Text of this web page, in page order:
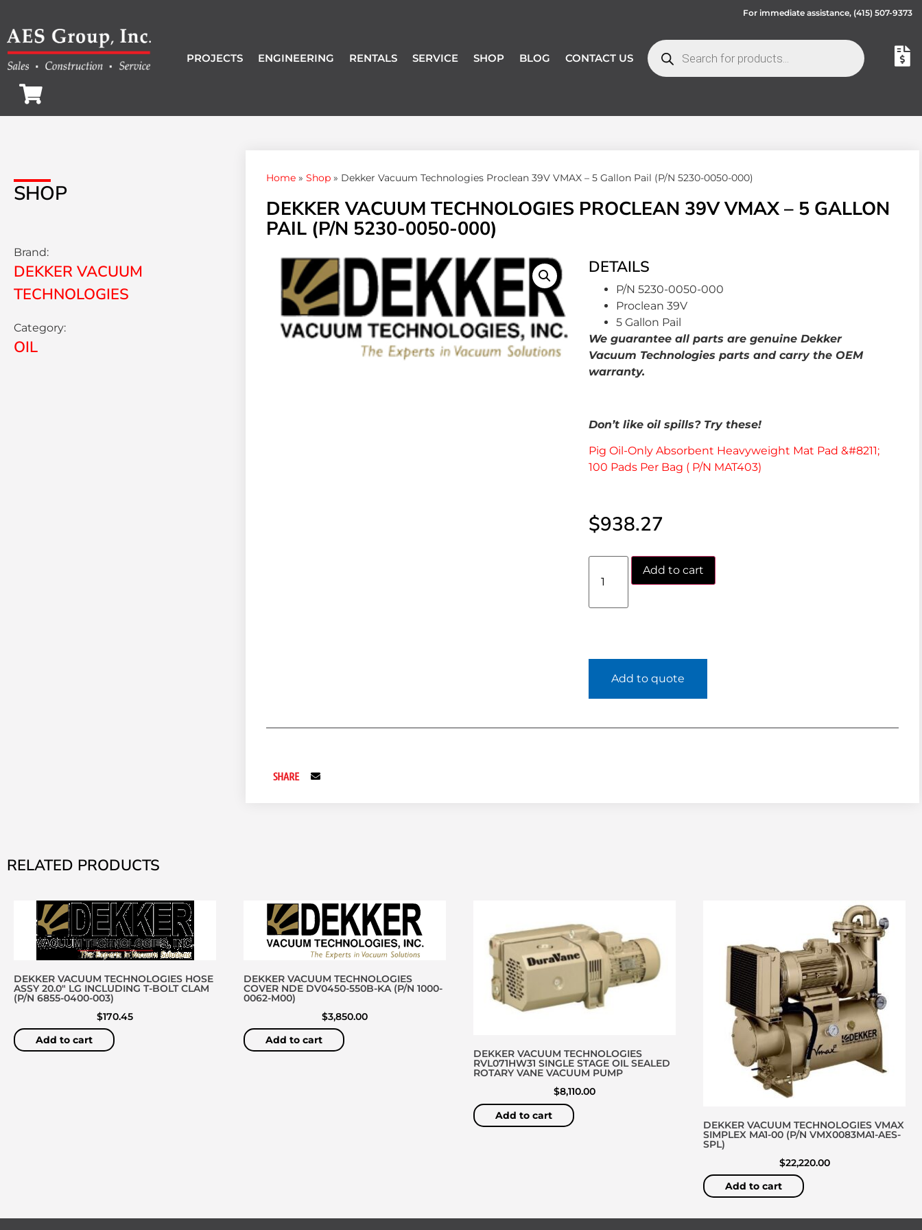
For immediate assistance, (415) 507-9373
PROJECTS ENGINEERING RENTALS SERVICE SHOP BLOG CONTACT US
SHOP
Brand:
DEKKER VACUUM
TECHNOLOGIES
Category:
OIL
Home» Shop» Dekker Vacuum Technologies Proclean 39V VMAX – 5 Gallon Pail (P/N 5230-0050-000)
DEKKER VACUUM TECHNOLOGIES PROCLEAN 39V VMAX – 5 GALLON
PAIL (P/N 5230-0050-000)
DETAILS
P/N 5230-0050-000
Proclean 39V
5 Gallon Pail
We guarantee all parts are genuine Dekker
Vacuum Technologies parts and carry the OEM
warranty.
Don’t like oil spills? Try these!
Pig Oil-Only Absorbent Heavyweight Mat Pad &#8211;
100 Pads Per Bag ( P/N MAT403)
$938.27
Add to cart
Add to quote
SHARE
RELATED PRODUCTS
DEKKER VACUUM TECHNOLOGIES HOSE
ASSY 20.0″ LG INCLUDING T-BOLT CLAM
(P/N 6855-0400-003)
$170.45
Add to cart
DEKKER VACUUM TECHNOLOGIES
COVER NDE DV0450-550B-KA (P/N 1000-
0062-M00)
$3,850.00
Add to cart
DEKKER VACUUM TECHNOLOGIES
RVL071HW31 SINGLE STAGE OIL SEALED
ROTARY VANE VACUUM PUMP
$8,110.00
Add to cart
DEKKER VACUUM TECHNOLOGIES VMAX
SIMPLEX MA1-00 (P/N VMX0083MA1-AES-
SPL)
$22,220.00
Add to cart